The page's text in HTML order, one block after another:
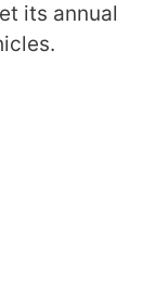
its annual